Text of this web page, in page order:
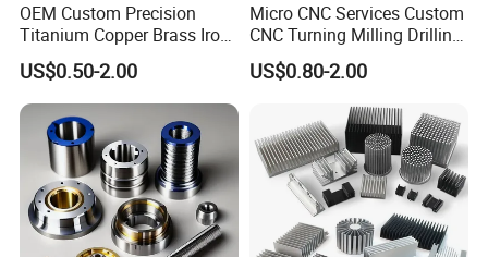
OEM Custom Precision
Titanium Copper Brass Iron
Carbon Stainless Steel
Aluminium Alloy Parts
Turning Milling Service CNC
Machining
US$0.50-2.00
Micro CNC Services Custom
CNC Turning Milling Drilling
Machining Part Aluminum
Stainless Steel Brass
Manufacturing &
Processing Machinery
Machining Part
US$0.80-2.00